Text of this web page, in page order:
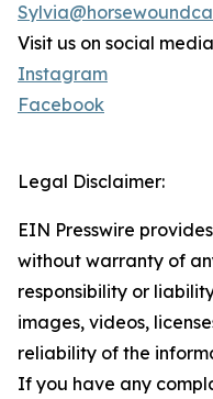
Visit us on social
Instagram
Facebook
Legal Disclaimer:
EIN Presswire
without warranty of
responsibility or
images, videos,
reliability of the
If you have any